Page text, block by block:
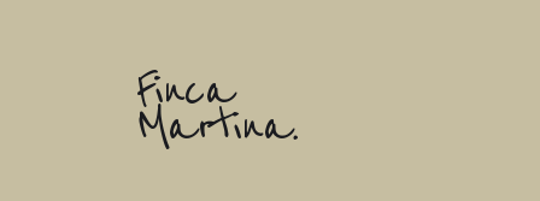
Finca
Martina.